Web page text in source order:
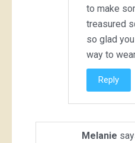
to make
treasured
so glad
way to
Reply
Melanie